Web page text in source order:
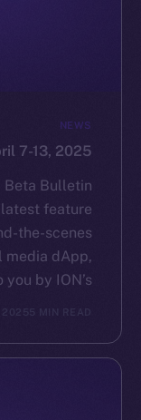
NEWS
7-13, 2025
Beta Bulletin
feature
the-scenes
media dApp,
by ION’s […]
5 MIN READ